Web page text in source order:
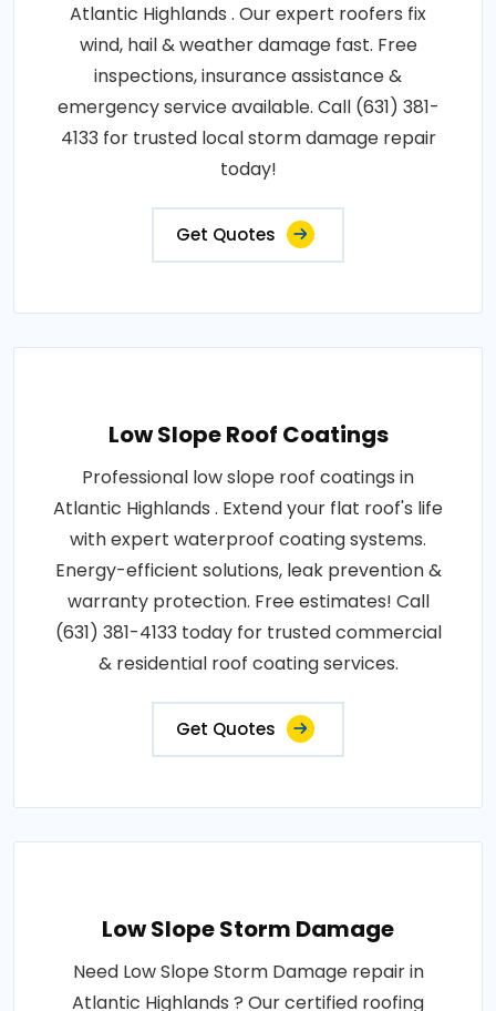
Atlantic Highlands . Our expert roofers fix
wind, hail & weather damage fast. Free
inspections, insurance assistance &
emergency service available. Call (631) 381-
4133 for trusted local storm damage repair
today!
Get Quotes
Low Slope Roof Coatings
Professional low slope roof coatings in
Atlantic Highlands . Extend your flat roof's life
with expert waterproof coating systems.
Energy-efficient solutions, leak prevention &
warranty protection. Free estimates! Call
(631) 381-4133 today for trusted commercial
& residential roof coating services.
Get Quotes
Low Slope Storm Damage
Need Low Slope Storm Damage repair in
Atlantic Highlands ? Our certified roofing